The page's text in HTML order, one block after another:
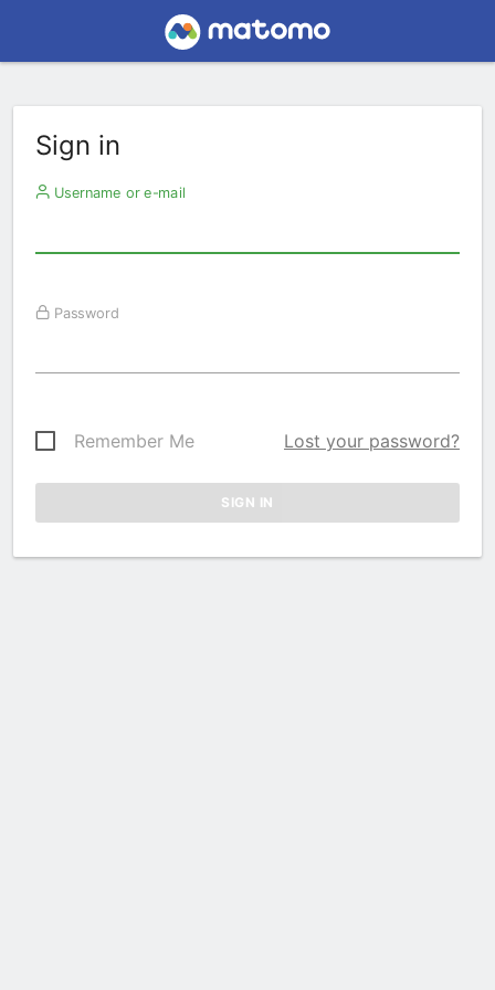
Sign in
Username or e-mail
Password
Remember Me Lost your password?